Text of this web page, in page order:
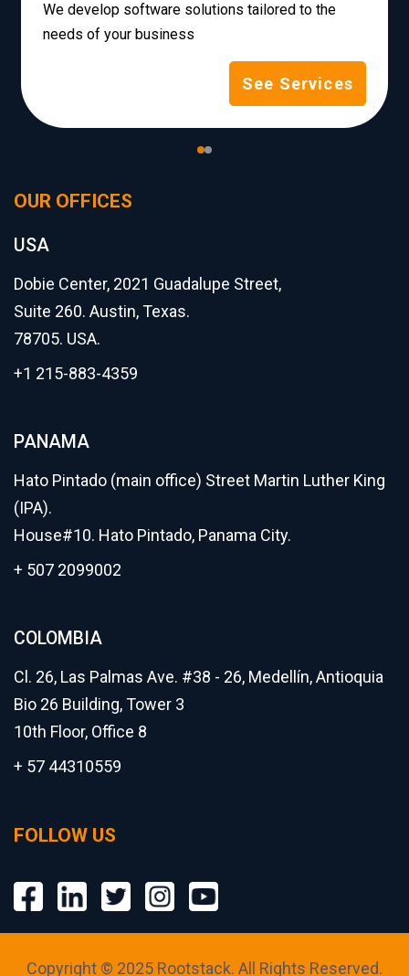
We develop software solutions tailored to the
needs of your business
See Services
OUR OFFICES
USA
Dobie Center, 2021 Guadalupe Street,
Suite 260. Austin, Texas.
78705. USA.
+1 215-883-4359
PANAMA
Hato Pintado (main office) Street Martin Luther King
(IPA).
House#10. Hato Pintado, Panama City.
+ 507 2099002
COLOMBIA
Cl. 26, Las Palmas Ave. #38 - 26, Medellín, Antioquia
Bio 26 Building, Tower 3
10th Floor, Office 8
+ 57 44310559
FOLLOW US
Copyright © 2025 Rootstack. All Rights Reserved.